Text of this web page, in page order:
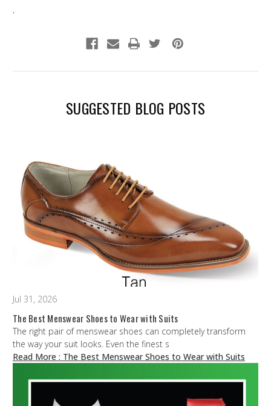
.
SUGGESTED BLOG POSTS
Jul 31, 2026
The Best Menswear Shoes to Wear with Suits
The right pair of menswear shoes can completely transform
the way your suit looks. Even the finest s
Read More : The Best Menswear Shoes to Wear with Suits